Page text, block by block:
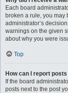
Each board
broken a rule, you may
administrator’s
warnings on the given
about why you were
Top
How can I report
If the board
posts next to the post